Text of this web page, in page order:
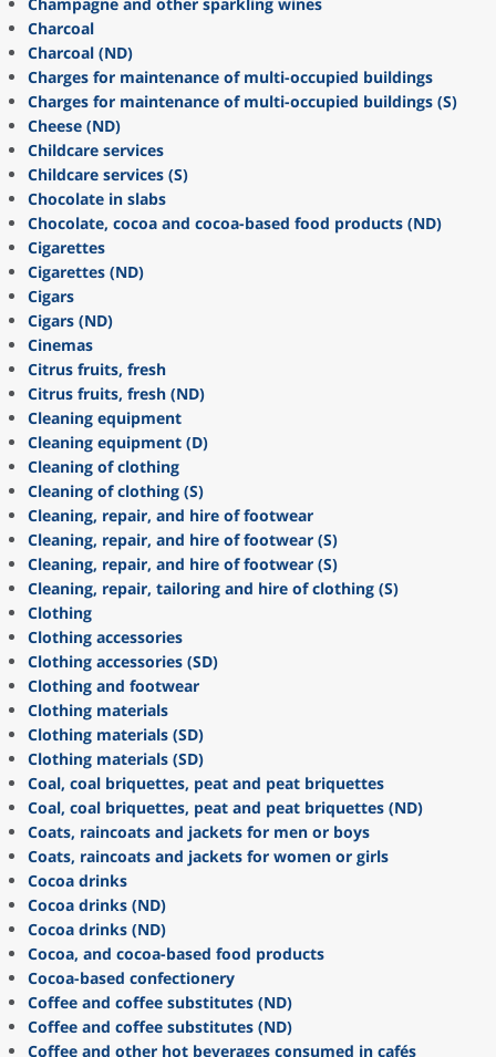
Charcoal
Charcoal (ND)
Charges for maintenance of multi-occupied buildings
Charges for maintenance of multi-occupied buildings (S)
Cheese (ND)
Childcare services
Childcare services (S)
Chocolate in slabs
Chocolate, cocoa and cocoa-based food products (ND)
Cigarettes
Cigarettes (ND)
Cigars
Cigars (ND)
Cinemas
Citrus fruits, fresh
Citrus fruits, fresh (ND)
Cleaning equipment
Cleaning equipment (D)
Cleaning of clothing
Cleaning of clothing (S)
Cleaning, repair, and hire of footwear
Cleaning, repair, and hire of footwear (S)
Cleaning, repair, and hire of footwear (S)
Cleaning, repair, tailoring and hire of clothing (S)
Clothing
Clothing accessories
Clothing accessories (SD)
Clothing and footwear
Clothing materials
Clothing materials (SD)
Clothing materials (SD)
Coal, coal briquettes, peat and peat briquettes
Coal, coal briquettes, peat and peat briquettes (ND)
Coats, raincoats and jackets for men or boys
Coats, raincoats and jackets for women or girls
Cocoa drinks
Cocoa drinks (ND)
Cocoa drinks (ND)
Cocoa, and cocoa-based food products
Cocoa-based confectionery
Coffee and coffee substitutes (ND)
Coffee and coffee substitutes (ND)
Coffee and other hot beverages consumed in cafés